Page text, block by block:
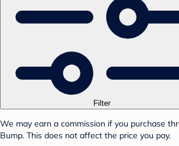
Filter
We may earn a commission if you purchase
Bump. This does not affect the price you pay.